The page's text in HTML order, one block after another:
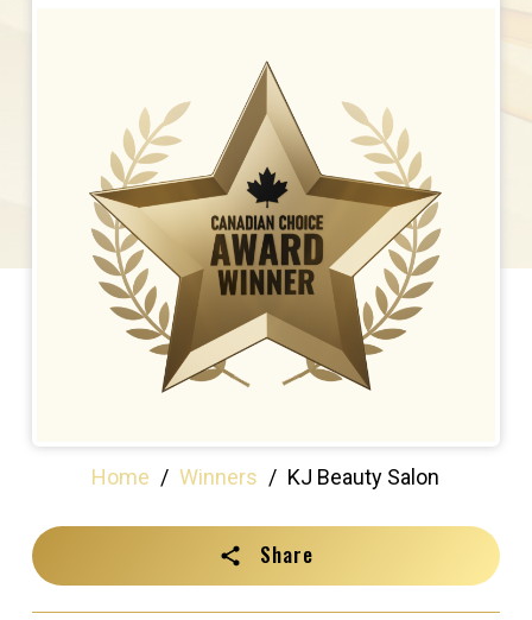
Home / Winners / KJ Beauty Salon
Share